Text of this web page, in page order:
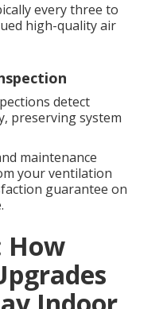
every three to
high-quality air
detect
preserving system
maintenance
your ventilation
guarantee on
How